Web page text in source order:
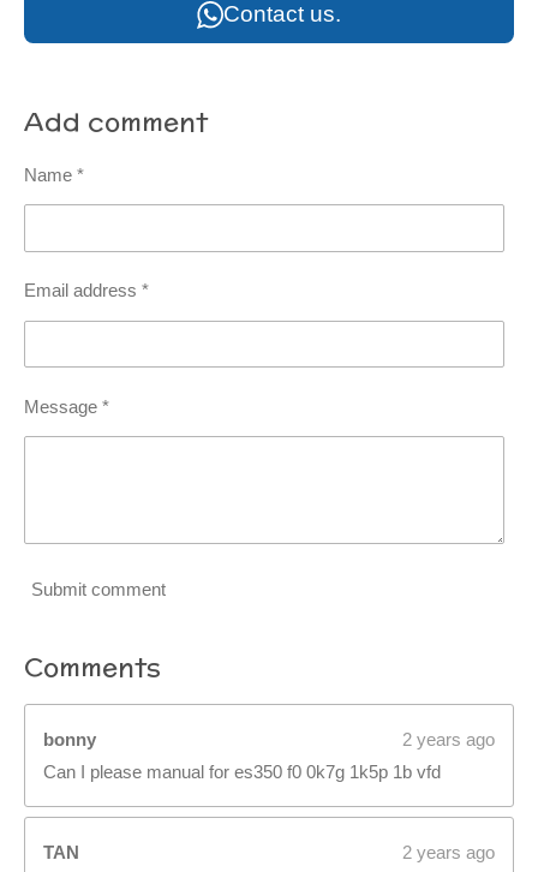
Contact us.
Add comment
Name *
Email address *
Message *
Submit comment
Comments
bonny
2 years ago
Can I please manual for es350 f0 0k7g 1k5p 1b vfd
TAN 2 years ago